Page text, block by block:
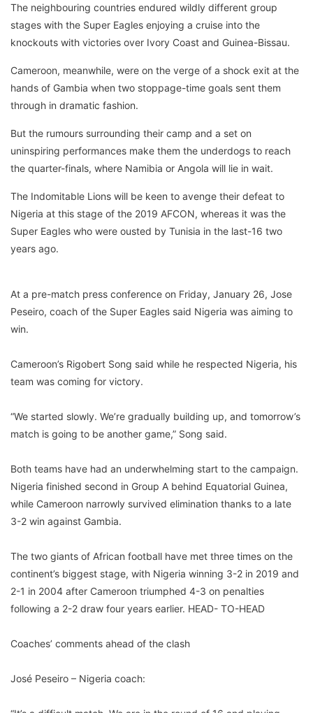
The neighbouring countries endured wildly different group
stages with the Super Eagles enjoying a cruise into the
knockouts with victories over Ivory Coast and Guinea-Bissau.
Cameroon, meanwhile, were on the verge of a shock exit at the
hands of Gambia when two stoppage-time goals sent them
through in dramatic fashion.
But the rumours surrounding their camp and a set on
uninspiring performances make them the underdogs to reach
the quarter-finals, where Namibia or Angola will lie in wait.
The Indomitable Lions will be keen to avenge their defeat to
Nigeria at this stage of the 2019 AFCON, whereas it was the
Super Eagles who were ousted by Tunisia in the last-16 two
years ago.
At a pre-match press conference on Friday, January 26, Jose
Peseiro, coach of the Super Eagles said Nigeria was aiming to
win.
Cameroon’s Rigobert Song said while he respected Nigeria, his
team was coming for victory.
“We started slowly. We’re gradually building up, and tomorrow’s
match is going to be another game,” Song said.
Both teams have had an underwhelming start to the campaign.
Nigeria finished second in Group A behind Equatorial Guinea,
while Cameroon narrowly survived elimination thanks to a late
3-2 win against Gambia.
The two giants of African football have met three times on the
continent’s biggest stage, with Nigeria winning 3-2 in 2019 and
2-1 in 2004 after Cameroon triumphed 4-3 on penalties
following a 2-2 draw four years earlier. HEAD- TO-HEAD
Coaches’ comments ahead of the clash
José Peseiro – Nigeria coach: